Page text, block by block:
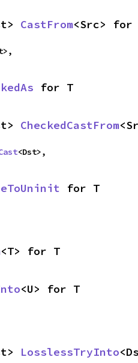
CastFrom<Src> for
for T
CheckedCastFrom
<Dst>,
for T
<T> for T
<U> for T
LosslessTryInto